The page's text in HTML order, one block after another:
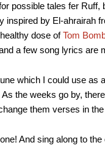
possible tales fer
inspired by El-ahrairah
dose ofTom
a few song lyrics are
which I could use as
the weeks go by,
them verses in
And sing along to the